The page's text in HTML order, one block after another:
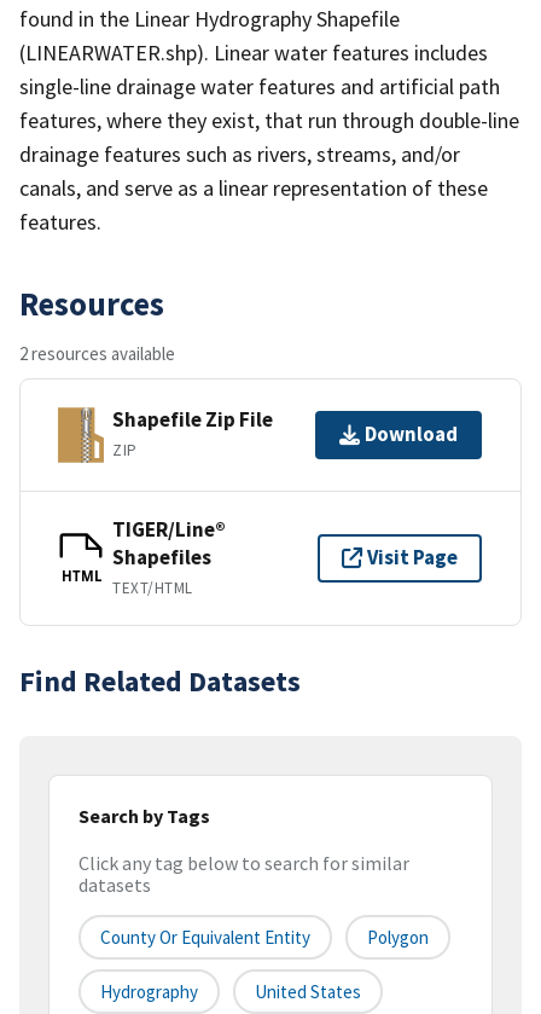
found in the Linear Hydrography Shapefile
(LINEARWATER.shp). Linear water features includes
single-line drainage water features and artificial path
features, where they exist, that run through double-line
drainage features such as rivers, streams, and/or
canals, and serve as a linear representation of these
features.
Resources
2 resources available
Shapefile Zip File
ZIP
Download
HTML
TIGER/Line®
Shapefiles
TEXT/HTML
Visit Page
Find Related Datasets
Search by Tags
Click any tag below to search for similar
datasets
County Or Equivalent Entity Polygon
Hydrography United States